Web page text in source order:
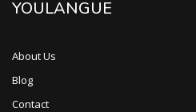
YOULANGUE
About Us
Blog
Contact